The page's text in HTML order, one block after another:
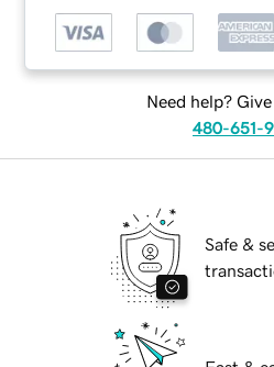
Need help?
480-651-
Safe &